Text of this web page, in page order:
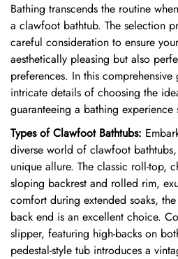
Bathing transcends the routine
a clawfoot bathtub. The selection
careful consideration to ensure
aesthetically pleasing but also
preferences. In this
intricate details of choosing the
guaranteeing a bathing experience
Types of Clawfoot Bathtubs:
diverse world of clawfoot
unique allure. The classic roll-top,
sloping backrest and rolled rim,
comfort during extended soaks,
back end is an excellent choice.
slipper, featuring high-backs on
pedestal-style tub introduces a